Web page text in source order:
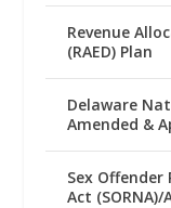
Revenue
(RAED) Plan
Delaware
Amended &
Sex
Act